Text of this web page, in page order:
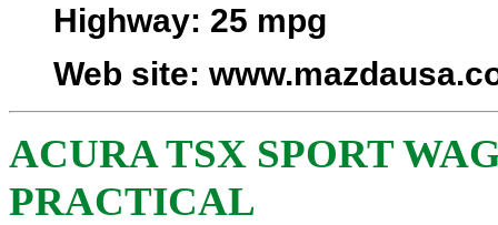
Highway: 25 mpg
Web site:
ACURA TSX SPORT
PRACTICAL